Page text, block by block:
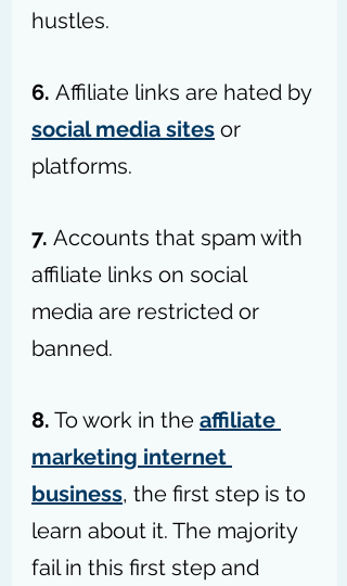
hustles.
6. Affiliate links are hated by
social media sites or
platforms.
7. Accounts that spam with
affiliate links on social
media are restricted or
banned.
8. To work in the affiliate
marketing internet
business, the first step is to
learn about it. The majority
fail in this first step and